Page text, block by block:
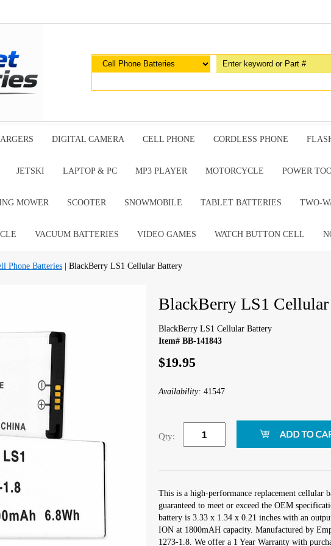
DIGITAL CAMERA CELL PHONE CORDLESS PHONE
JETSKI LAPTOP & PC MP3 PLAYER MOTORCYCLE POWER
MOWER SCOOTER SNOWMOBILE TABLET BATTERIES TWO-
VACUUM BATTERIES VIDEO GAMES WATCH BUTTON CELL
Phone Batteries | BlackBerry LS1 Cellular Battery
BlackBerry LS1
BlackBerry LS1 Cellular Battery
Item# BB-141843
$19.95
Availability: 41547
Qty:
This is a high-performance replacement cellular
guaranteed to meet or exceed the OEM
battery is 3.33 x 1.34 x 0.21 inches with an
ION at 1800mAH capacity. Manufactured by
1273-1.8. We offer a 1 Year Warranty with